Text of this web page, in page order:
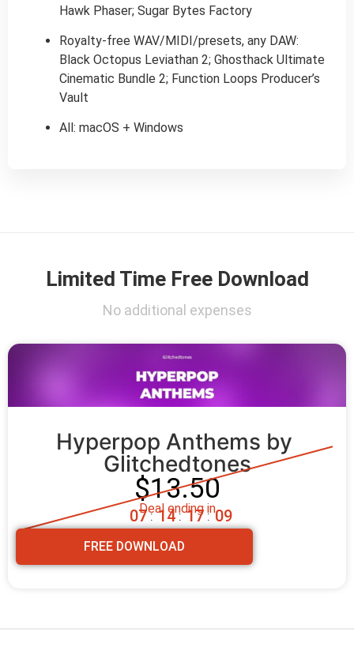
Hawk Phaser; Sugar Bytes Factory
Royalty-free WAV/MIDI/presets, any DAW:
Black Octopus Leviathan 2; Ghosthack Ultimate
Cinematic Bundle 2; Function Loops Producer’s
Vault
All: macOS + Windows
Limited Time Free Download
No additional expenses
Hyperpop Anthems by
Glitchedtones
$13.50
Deal ending in
07 : 14 : 17 : 08
FREE DOWNLOAD